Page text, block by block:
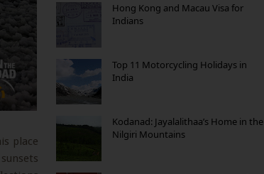
place
Hong Kong and Macau Visa for
Indians
Top 11 Motorcycling Holidays in
India
Kodanad: Jayalalithaa’s Home in the
Nilgiri Mountains